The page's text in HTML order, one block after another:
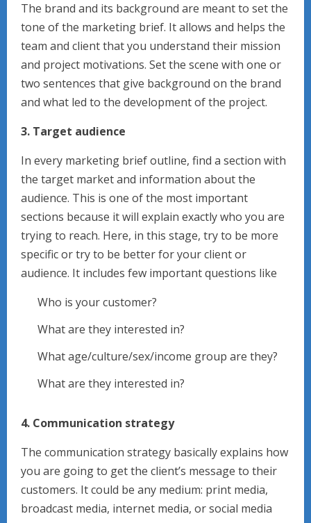
The brand and its background are meant to set the
tone of the marketing brief. It allows and helps the
team and client that you understand their mission
and project motivations. Set the scene with one or
two sentences that give background on the brand
and what led to the development of the project.
3. Target audience
In every marketing brief outline, find a section with
the target market and information about the
audience. This is one of the most important
sections because it will explain exactly who you are
trying to reach. Here, in this stage, try to be more
specific or try to be better for your client or
audience. It includes few important questions like
Who is your customer?
What are they interested in?
What age/culture/sex/income group are they?
What are they interested in?
4. Communication strategy
The communication strategy basically explains how
you are going to get the client’s message to their
customers. It could be any medium: print media,
broadcast media, internet media, or social media